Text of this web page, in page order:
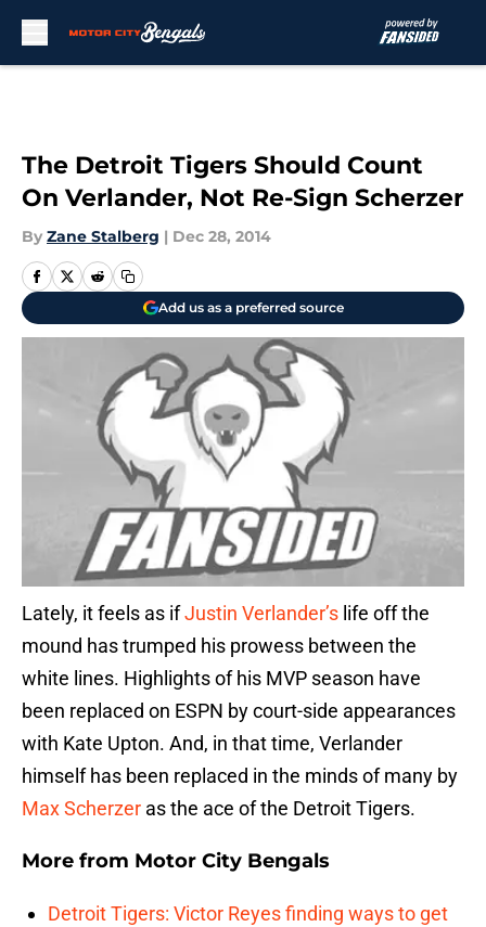
The Detroit Tigers Should Count
On Verlander, Not Re-Sign Scherzer
By Zane Stalberg | Dec 28, 2014
Add us as a preferred source
Lately, it feels as ifJustin Verlander’s life off the
mound has trumped his prowess between the
white lines. Highlights of his MVP season have
been replaced on ESPN by court-side appearances
with Kate Upton. And, in that time, Verlander
himself has been replaced in the minds of many by
Max Scherzer as the ace of the Detroit Tigers.
More from Motor City Bengals
Detroit Tigers: Victor Reyes finding ways to get